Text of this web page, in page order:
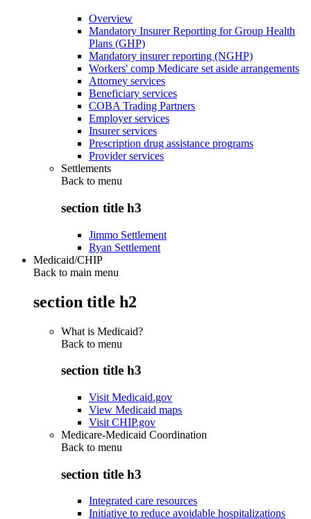
Overview
Mandatory Insurer Reporting for Group Health
Plans (GHP)
Mandatory insurer reporting (NGHP)
Workers' comp Medicare set aside arrangements
Attorney services
Beneficiary services
COBA Trading Partners
Employer services
Insurer services
Prescription drug assistance programs
Provider services
Settlements
Back to menu
section title h3
Jimmo Settlement
Ryan Settlement
Medicaid/CHIP
Back to main menu
section title h2
What is Medicaid?
Back to menu
section title h3
Visit Medicaid.gov
View Medicaid maps
Visit CHIP.gov
Medicare-Medicaid Coordination
Back to menu
section title h3
Integrated care resources
Initiative to reduce avoidable hospitalizations